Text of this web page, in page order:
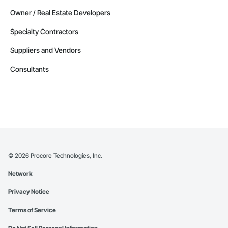
Owner / Real Estate Developers
Specialty Contractors
Suppliers and Vendors
Consultants
© 2026 Procore Technologies, Inc.
Network
Privacy Notice
Terms of Service